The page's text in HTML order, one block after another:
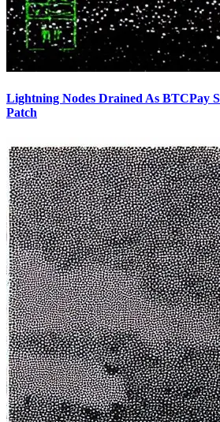
Lightning Nodes Drained As BTCPay
Patch